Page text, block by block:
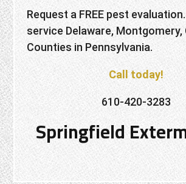
Request a FREE pest
service Delaware, Montgomery,
Counties in Pennsylvania.
Call today!
610-420-3283
Springfield